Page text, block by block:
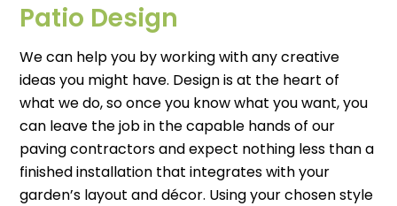
Patio Design
We can help you by working with any creative
ideas you might have. Design is at the heart of
what we do, so once you know what you want, you
can leave the job in the capable hands of our
paving contractors and expect nothing less than a
finished installation that integrates with your
garden’s layout and décor. Using your chosen style